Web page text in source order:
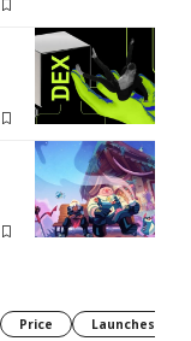
Price Launches